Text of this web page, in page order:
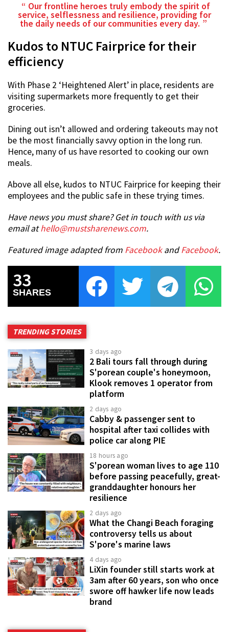
Our frontline heroes truly embody the spirit of
service, selflessness and resilience, providing for
the daily needs of our communities every day.
Kudos to NTUC Fairprice for their
efficiency
With Phase 2 ‘Heightened Alert’ in place, residents are
visiting supermarkets more frequently to get their
groceries.
Dining out isn’t allowed and ordering takeouts may not
be the most financially savvy option in the long run.
Hence, many of us have resorted to cooking our own
meals.
Above all else, kudos to NTUC Fairprice for keeping their
employees and the public safe in these trying times.
Have news you must share? Get in touch with us via
email athello@mustsharenews.com.
Featured image adapted from FacebookandFacebook.
33
SHARES
TRENDING STORIES
3 days ago
2 Bali tours fall through during
S'porean couple's honeymoon,
Klook removes 1 operator from
platform
2 days ago
Cabby & passenger sent to
hospital after taxi collides with
police car along PIE
18 hours ago
S'porean woman lives to age 110
before passing peacefully, great-
granddaughter honours her
resilience
2 days ago
What the Changi Beach foraging
controversy tells us about
S'pore's marine laws
4 days ago
LiXin founder still starts work at
3am after 60 years, son who once
swore off hawker life now leads
brand